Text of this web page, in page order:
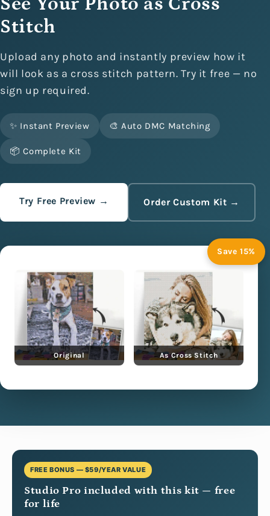
Stitch
Upload any photo and instantly preview how it
will look as a cross stitch pattern. Try it free — no
sign up required.
✨ Instant Preview 🎨 Auto DMC Matching
📦 Complete Kit
Try Free Preview → Order Custom Kit →
Save 15%
Original As Cross Stitch
FREE BONUS — $59/YEAR VALUE
Studio Pro included with this kit — free
for life